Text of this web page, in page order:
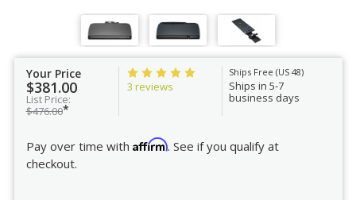
Your Price
$381.00
List Price:
$476.00*
3 reviews
Ships Free (US 48)
Ships in 5-7
business days
Pay over time with Affirm. See if you qualify at
checkout.